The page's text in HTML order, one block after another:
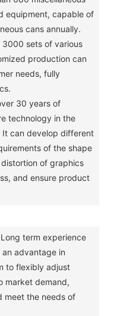
equipment, capable of
cans annually.
sets of various
production can
needs, fully
30 years of
technology in the
It can develop different
of the shape
of graphics
and ensure product
term experience
advantage in
to flexibly adjust
market demand,
meet the needs of